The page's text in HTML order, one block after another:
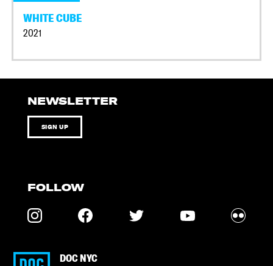
WHITE CUBE
2021
NEWSLETTER
SIGN UP
FOLLOW
DOC NYC